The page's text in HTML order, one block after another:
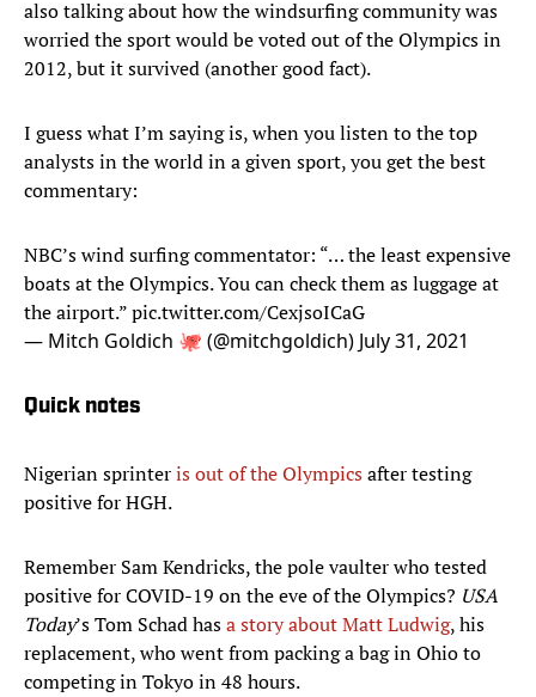
also talking about how the windsurfing community was
worried the sport would be voted out of the Olympics in
2012, but it survived (another good fact).
I guess what I’m saying is, when you listen to the top
analysts in the world in a given sport, you get the best
commentary:
NBC’s wind surfing commentator: “… the least expensive
boats at the Olympics. You can check them as luggage at
the airport.”pic.twitter.com/CexjsoICaG
— Mitch Goldich 🐙 (@mitchgoldich) July 31, 2021
Quick notes
Nigerian sprinteris out of the Olympicsafter testing
positive for HGH.
Remember Sam Kendricks, the pole vaulter who tested
positive for COVID-19 on the eve of the Olympics? USA
Today’s Tom Schad hasa story about Matt Ludwig, his
replacement, who went from packing a bag in Ohio to
competing in Tokyo in 48 hours.